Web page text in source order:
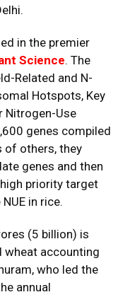
in the premier
Science. The
Related and N-
Hotspots, Key
Nitrogen-Use
genes compiled
of others, they
genes and then
priority target
in rice.
(5 billion) is
accounting
who led the
annual